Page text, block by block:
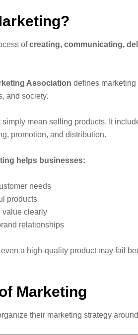
ofcreating, communicating,
Association defines
and society.
simply mean selling products. It
promotion, and distribution.
helps businesses:
needs
products
value clearly
relationships
a high-quality product may fail
Marketing
their marketing strategy